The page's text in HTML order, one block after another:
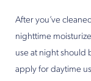
After you’ve
nighttime
use at night should
apply for daytime